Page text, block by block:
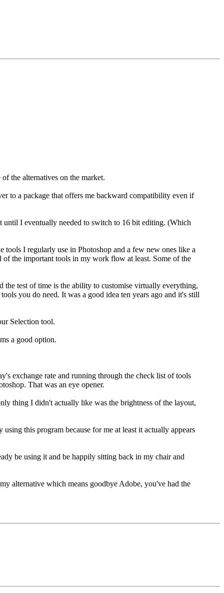
the alternatives on the market.
to a package that offers me backward compatibility even if
I eventually needed to switch to 16 bit editing. (Which
I regularly use in Photoshop and a few new ones like a
of the important tools in my work flow at least. Some of the
the test of time is the ability to customise virtually everything,
you do need. It was a good idea ten years ago and it's still
Selection tool.
a good option.
exchange rate and running through the check list of tools
That was an eye opener.
thing I didn't actually like was the brightness of the layout,
this program because for me at least it actually appears
be using it and be happily sitting back in my chair and
alternative which means goodbye Adobe, you've had the